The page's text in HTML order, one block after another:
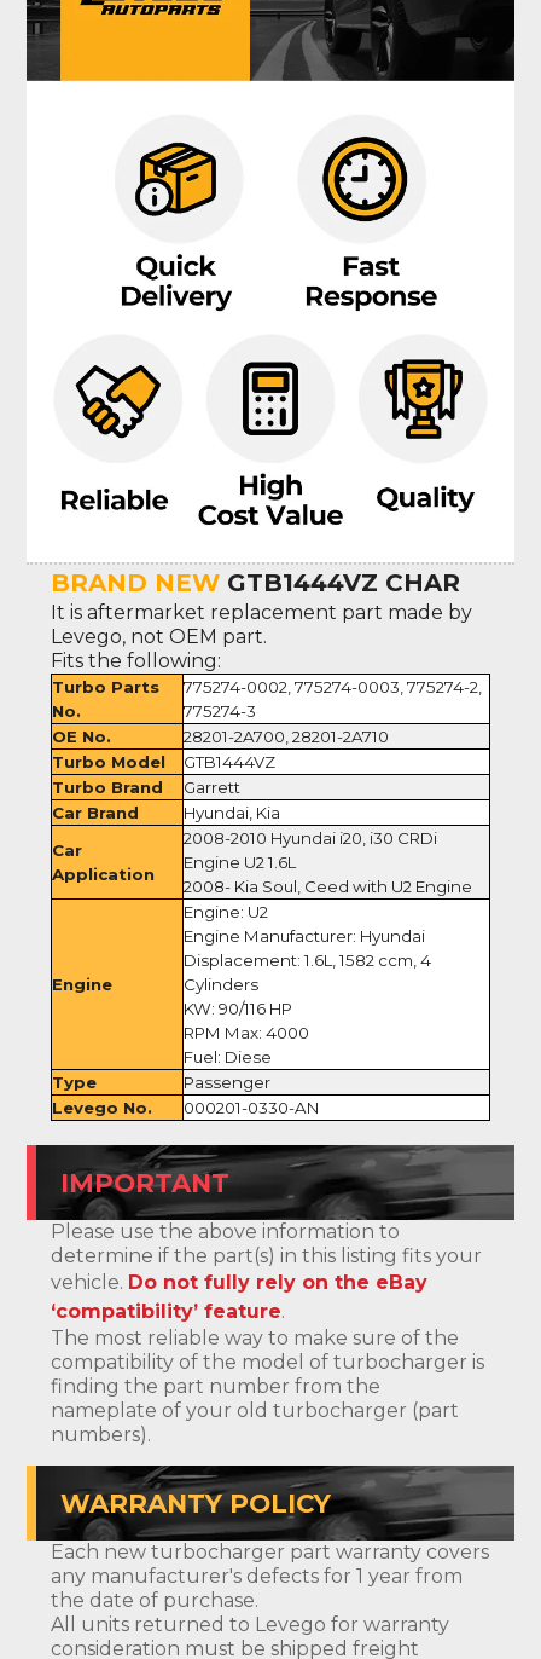
BRAND NEW GTB1444VZ CHAR
It is aftermarket replacement part made by
Levego, not OEM part.
Fits the following:
Turbo Parts
No.
775274-0002, 775274-0003, 775274-2,
775274-3
OE No.
28201-2A700, 28201-2A710
Turbo Model
GTB1444VZ
Turbo Brand
Garrett
Car Brand
Hyundai, Kia
Car
Application
2008-2010 Hyundai i20, i30 CRDi
Engine U2 1.6L
2008- Kia Soul, Ceed with U2 Engine
Engine
Engine: U2
Engine Manufacturer: Hyundai
Displacement: 1.6L, 1582 ccm, 4
Cylinders
KW: 90/116 HP
RPM Max: 4000
Fuel: Diese
Type
Passenger
Levego No.
000201-0330-AN
IMPORTANT
Please use the above information to
determine if the part(s) in this listing fits your
vehicle. Do not fully rely on the eBay
‘compatibility’ feature.
The most reliable way to make sure of the
compatibility of the model of turbocharger is
finding the part number from the
nameplate of your old turbocharger (part
numbers).
WARRANTY POLICY
Each new turbocharger part warranty covers
any manufacturer's defects for 1 year from
the date of purchase.
All units returned to Levego for warranty
consideration must be shipped freight